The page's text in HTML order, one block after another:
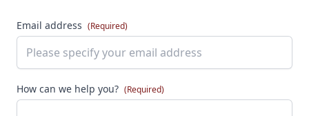
Email address (Required)
How can we help you? (Required)